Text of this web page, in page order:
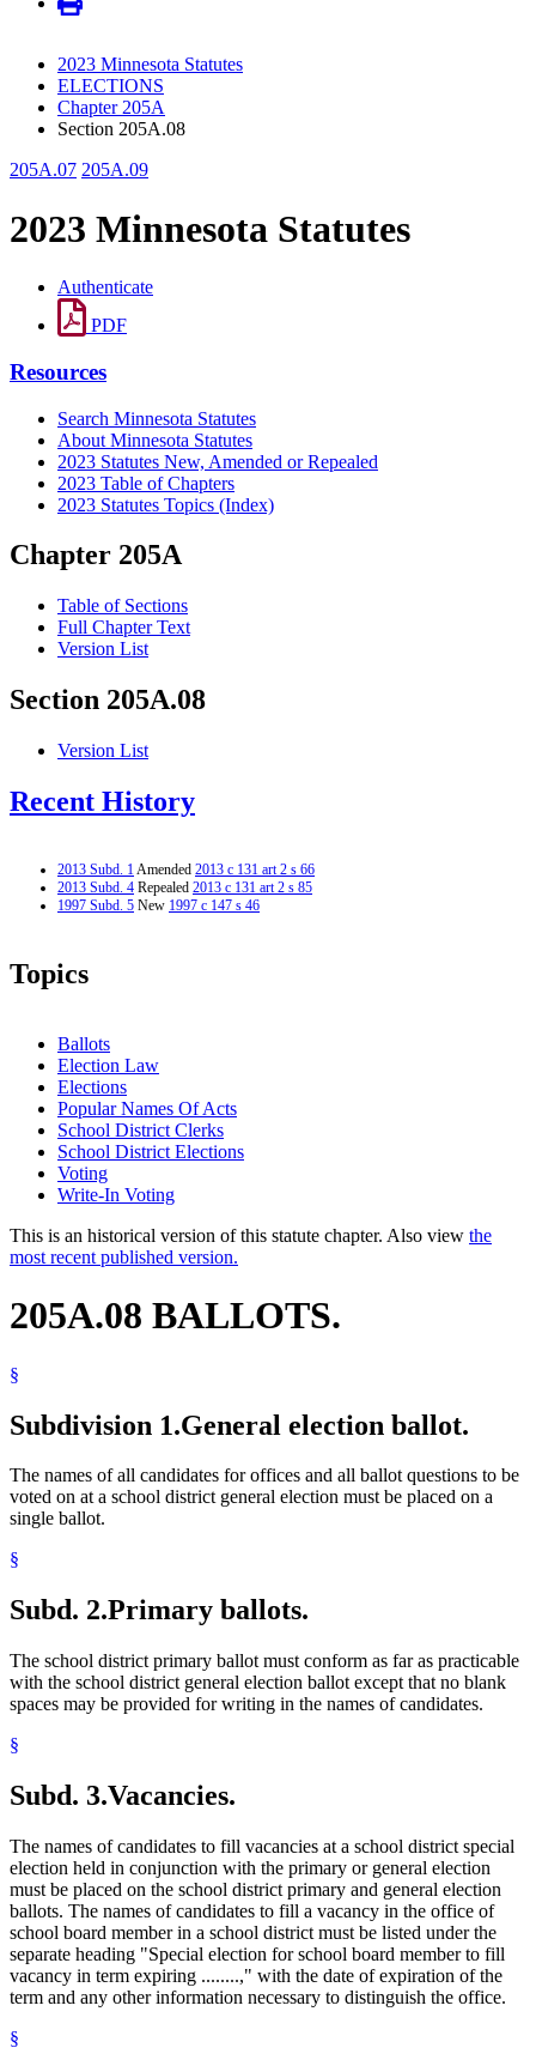
2023 Minnesota Statutes
ELECTIONS
Chapter 205A
Section 205A.08
205A.07 205A.09
2023 Minnesota Statutes
Authenticate
PDF
Resources
Search Minnesota Statutes
About Minnesota Statutes
2023 Statutes New, Amended or Repealed
2023 Table of Chapters
2023 Statutes Topics (Index)
Chapter 205A
Table of Sections
Full Chapter Text
Version List
Section 205A.08
Version List
Recent History
2013 Subd. 1Amended 2013 c 131 art 2 s 66
2013 Subd. 4 Repealed 2013 c 131 art 2 s 85
1997 Subd. 5 New 1997 c 147 s 46
Topics
Ballots
Election Law
Elections
Popular Names Of Acts
School District Clerks
School District Elections
Voting
Write-In Voting
This is an historical version of this statute chapter. Also view the
most recent published version.
205A.08 BALLOTS.
§
Subdivision 1.General election ballot.
The names of all candidates for offices and all ballot questions to be
voted on at a school district general election must be placed on a
single ballot.
§
Subd. 2.Primary ballots.
The school district primary ballot must conform as far as practicable
with the school district general election ballot except that no blank
spaces may be provided for writing in the names of candidates.
§
Subd. 3.Vacancies.
The names of candidates to fill vacancies at a school district special
election held in conjunction with the primary or general election
must be placed on the school district primary and general election
ballots. The names of candidates to fill a vacancy in the office of
school board member in a school district must be listed under the
separate heading "Special election for school board member to fill
vacancy in term expiring ........," with the date of expiration of the
term and any other information necessary to distinguish the office.
§